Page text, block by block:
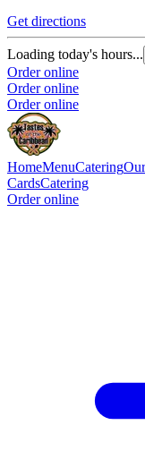
Get directions
Loading today's hours...
Order online
Order online
Order online
HomeMenuCatering
CardsCatering
Order online